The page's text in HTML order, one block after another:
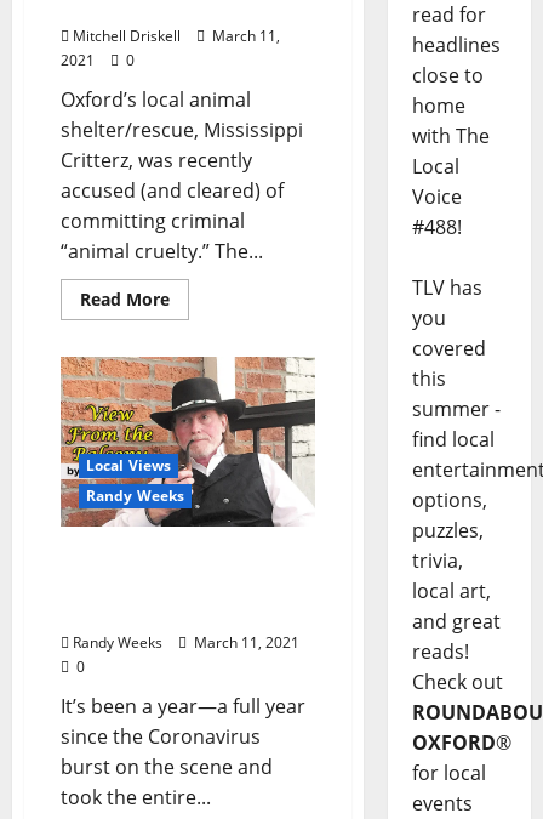
Mitchell Driskell
March 11,
2021
0
Oxford’s local animal
shelter/rescue, Mississippi
Critterz, was recently
accused (and cleared) of
committing criminal
“animal cruelty.” The...
Read More
Local Views
Randy Weeks
Randy Weeks
March 11, 2021
0
It’s been a year—a full year
since the Coronavirus
burst on the scene and
took the entire...
read for
headlines
close to
home
with The
Local
Voice
#488!
TLV has
you
covered
this
summer -
find local
options,
puzzles,
trivia,
local art,
and great
reads!
Check out
OXFORD®
for local
events